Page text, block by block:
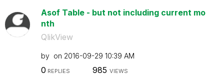
Asof Table - but not including current mo
nth
QlikView
by on ‎2016-09-29 10:39 AM
0 REPLIES 985 VIEWS